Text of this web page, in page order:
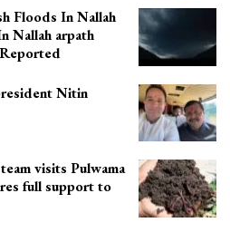
Floods In Nallah
Nallah arpath
Nitin
visits Pulwama
full support to